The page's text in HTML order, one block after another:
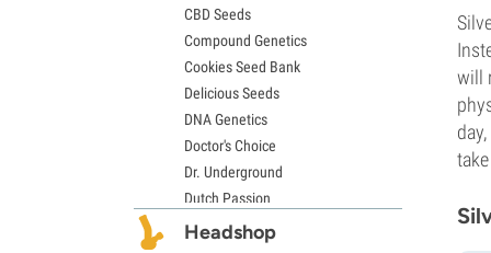
will
CBD Seeds
Compound Genetics
Cookies Seed Bank
Delicious Seeds
DNA Genetics
Doctor's Choice
Dr. Underground
Dutch Passion
Elite Seeds
Headshop